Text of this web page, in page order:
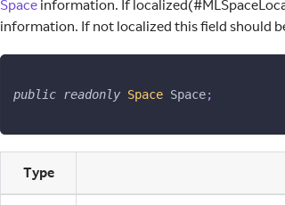
Space information. If
information. If not localized this field should
public readonly Space Space;
Type